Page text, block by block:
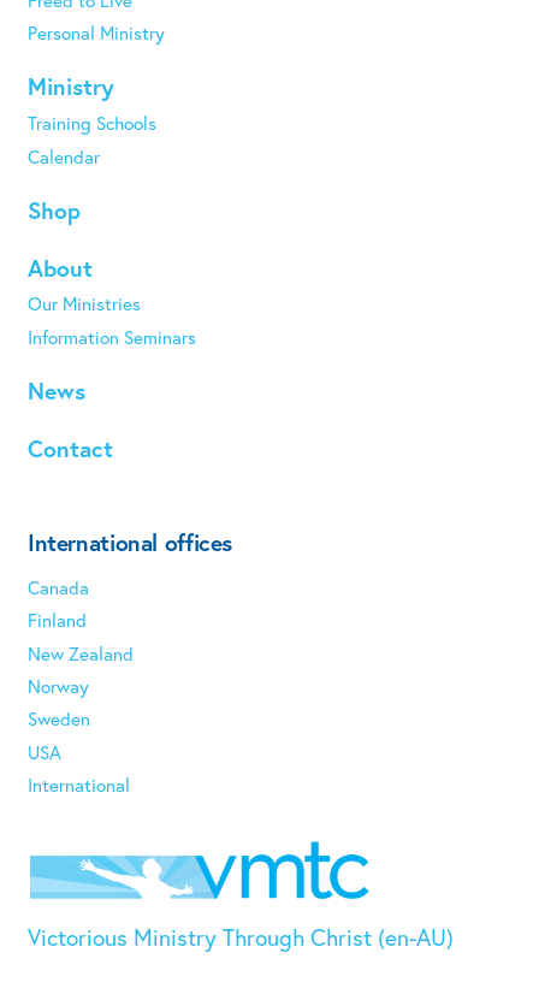
Personal Ministry
Ministry
Training Schools
Calendar
Shop
About
Our Ministries
Information Seminars
News
Contact
International offices
Canada
Finland
New Zealand
Norway
Sweden
USA
International
Victorious Ministry Through Christ (en-AU)